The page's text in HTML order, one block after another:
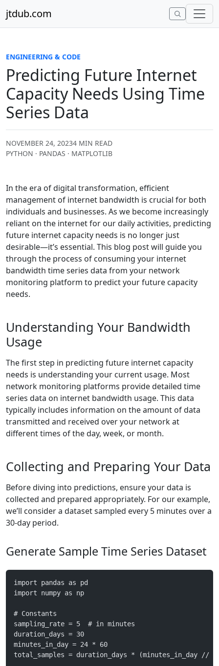
jtdub.com
ENGINEERING & CODE
Predicting Future Internet
Capacity Needs Using Time
Series Data
NOVEMBER 24, 20234 MIN READ
PYTHON · PANDAS · MATPLOTLIB
In the era of digital transformation, efficient
management of internet bandwidth is crucial for both
individuals and businesses. As we become increasingly
reliant on the internet for our daily activities, predicting
future internet capacity needs is no longer just
desirable—it’s essential. This blog post will guide you
through the process of consuming your internet
bandwidth time series data from your network
monitoring platform to predict your future capacity
needs.
Understanding Your Bandwidth
Usage
The first step in predicting future internet capacity
needs is understanding your current usage. Most
network monitoring platforms provide detailed time
series data on internet bandwidth usage. This data
typically includes information on the amount of data
transmitted and received over your network at
different times of the day, week, or month.
Collecting and Preparing Your Data
Before diving into predictions, ensure your data is
collected and prepared appropriately. For our example,
we’ll consider a dataset sampled every 5 minutes over a
30-day period.
Generate Sample Time Series Dataset
import pandas as pd
import numpy as np
# Constants
sampling_rate = 5  # in minutes
duration_days = 30
minutes_in_day = 24 * 60
total_samples = duration_days * (minutes_in_day //